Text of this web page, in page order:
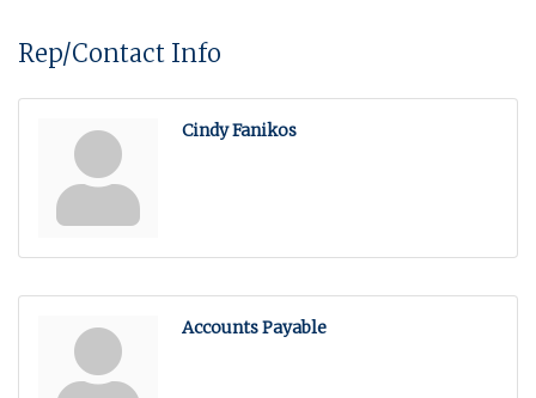
Rep/Contact Info
Cindy Fanikos
Accounts Payable